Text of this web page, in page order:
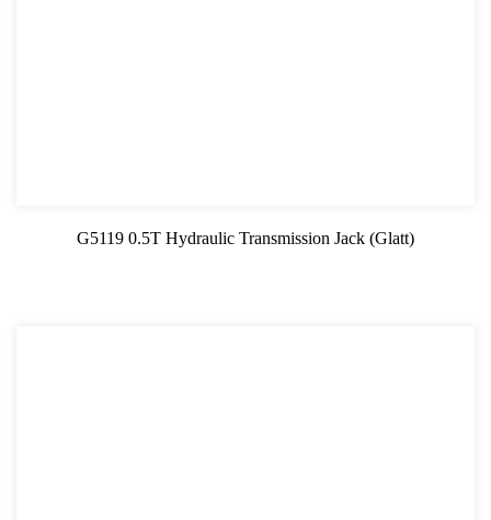
G5119 0.5T Hydraulic Transmission Jack (Glatt)